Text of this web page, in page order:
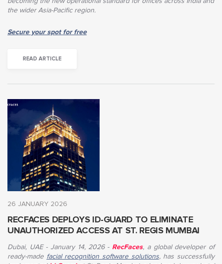
the wider Asia-Pacific region.
Secure your spot for free
READ ARTICLE
26 JANUARY 2026
RECFACES DEPLOYS ID-GUARD TO ELIMINATE
UNAUTHORIZED ACCESS AT ST. REGIS MUMBAI
Dubai, UAE - January 14, 2026- RecFaces, a global developer of
ready-made facial recognition software solutions, has successfully